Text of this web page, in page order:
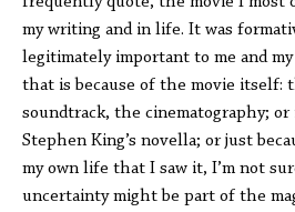
my writing and in life. It was
legitimately important to me and
that is because of the movie itself:
soundtrack, the cinematography; or
Stephen King’s novella; or just
my own life that I saw it, I’m not
uncertainty might be part of the